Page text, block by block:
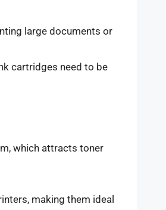
large documents or
cartridges need to be
which attracts toner
making them ideal